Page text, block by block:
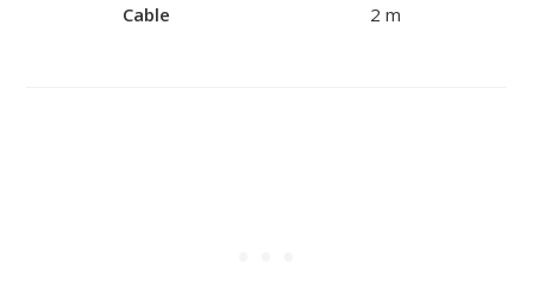
Cable 2 m